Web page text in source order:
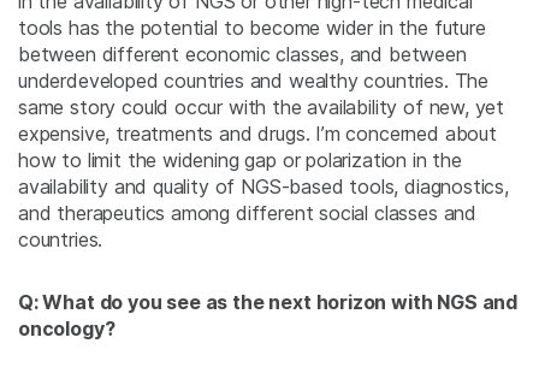
tools has the potential to become wider in the future
between different economic classes, and between
underdeveloped countries and wealthy countries. The
same story could occur with the availability of new, yet
expensive, treatments and drugs. I’m concerned about
how to limit the widening gap or polarization in the
availability and quality of NGS-based tools, diagnostics,
and therapeutics among different social classes and
countries.
Q: What do you see as the next horizon with NGS and
oncology?